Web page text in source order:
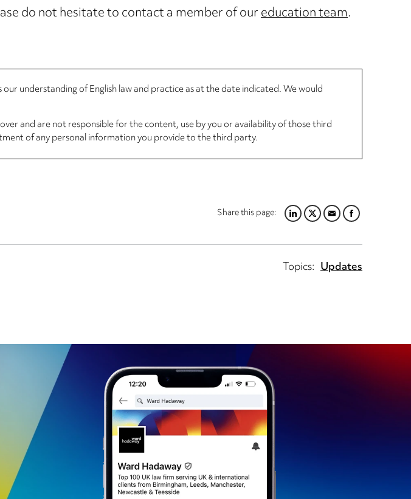
do not hesitate to contact a member of oureducation team.
understanding of English law and practice as at the date indicated. We would
and are not responsible for the content, use by you or availability of those third
of any personal information you provide to the third party.
Share this page:LINKEDIN
TWITTER
EMAILFACEBOOK
Topics: Updates